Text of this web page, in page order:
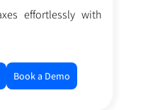
effortlessly with
Book a Demo